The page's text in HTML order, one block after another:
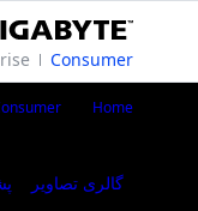
Consumer
Home
گالری تصاویر